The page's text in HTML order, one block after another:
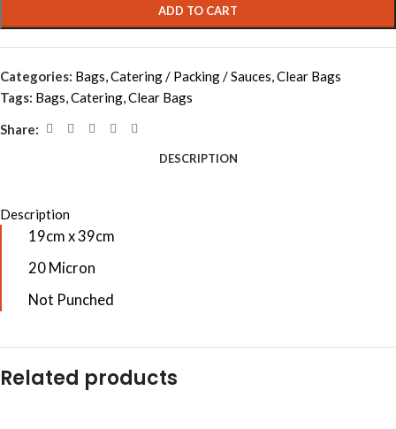
ADD TO CART
Categories: Bags,Catering / Packing / Sauces,Clear Bags
Tags: Bags,Catering,Clear Bags
Share:
DESCRIPTION
Description
19cm x 39cm
20 Micron
Not Punched
Related products